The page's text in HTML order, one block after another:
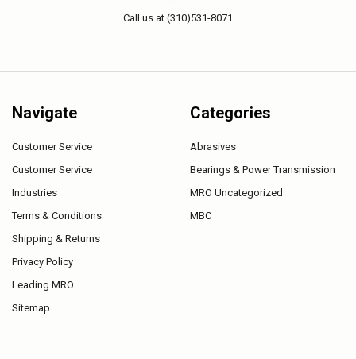
Call us at (310)531-8071
Navigate
Customer Service
Customer Service
Industries
Terms & Conditions
Shipping & Returns
Privacy Policy
Leading MRO
Sitemap
Categories
Abrasives
Bearings & Power Transmission
MRO Uncategorized
MBC